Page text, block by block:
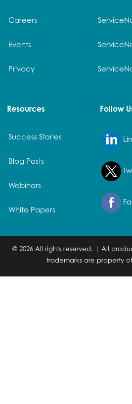
Careers
Events
Privacy
Resources
Success Stories
Blog Posts
Webinars
White Papers
Follow
© 2026 All rights reserved. | All
trademarks are property